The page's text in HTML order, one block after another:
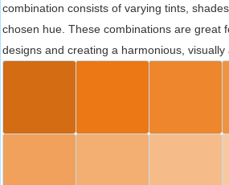
combination consists of varying tints,
chosen hue. These combinations are great
designs and creating a harmonious, visually